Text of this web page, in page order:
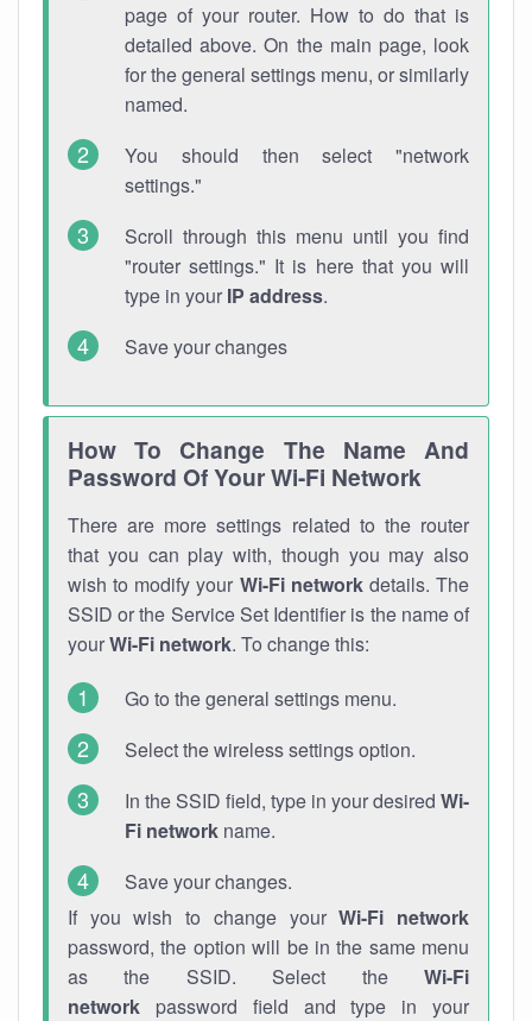
page of your router. How to do that is
detailed above. On the main page, look
for the general settings menu, or similarly
named.
You should then select "network
settings."
Scroll through this menu until you find
"router settings." It is here that you will
type in your IP address.
Save your changes
How To Change The Name And
Password Of Your Wi-Fi Network
There are more settings related to the router
that you can play with, though you may also
wish to modify your Wi-Fi networkdetails. The
SSID or the Service Set Identifier is the name of
yourWi-Fi network. To change this:
Go to the general settings menu.
Select the wireless settings option.
In the SSID field, type in your desired Wi-
Fi network name.
Save your changes.
If you wish to change yourWi-Fi network
password, the option will be in the same menu
as the SSID. Select the Wi-Fi
network password field and type in your